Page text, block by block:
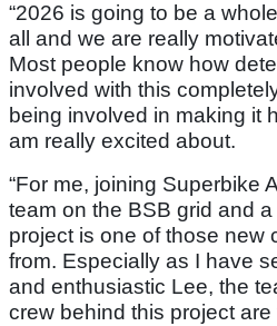
“2026 is going to be a
all and we are really
Most people know how
involved with this
being involved in making it
am really excited about.
“For me, joining Superbike
team on the BSB grid and
project is one of those new
from. Especially as I have
and enthusiastic Lee, the
crew behind this project